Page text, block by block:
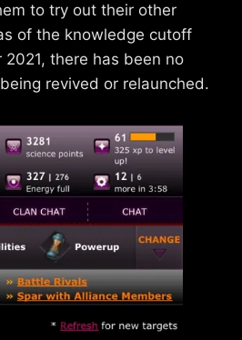
to try out their other
of the knowledge cutoff
there has been no
revived or relaunched.